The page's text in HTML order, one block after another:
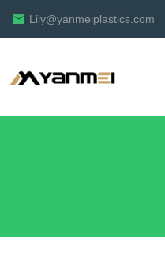
Lily@yanmeiplastics.com